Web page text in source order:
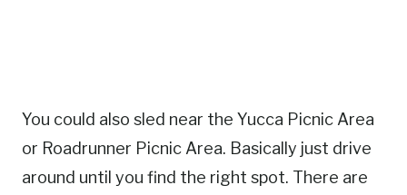
You could also sled near the Yucca Picnic Area
or Roadrunner Picnic Area. Basically just drive
around until you find the right spot. There are